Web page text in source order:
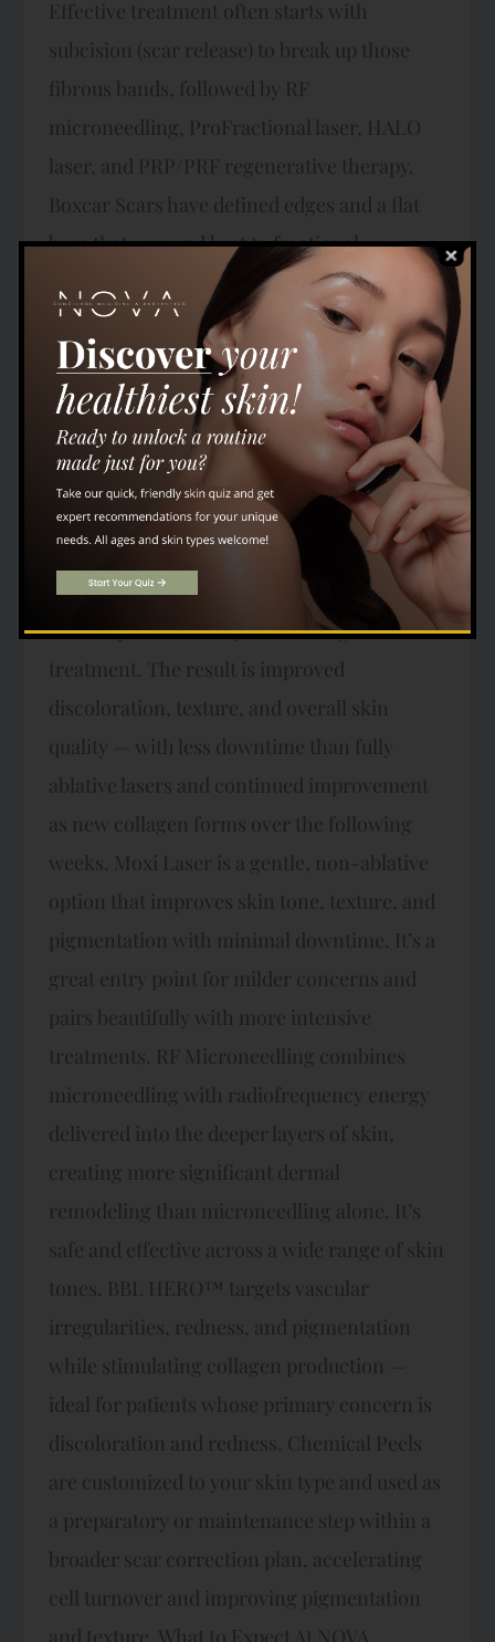
Effective treatment often starts with
subcision (scar release) to break up those
fibrous bands, followed by RF
microneedling, ProFractional laser, HALO
laser, and PRP/PRF regenerative therapy.
Boxcar Scars have defined edges and a flat
base that respond best to fractional
resurfacing combined with collagen
induction — including ProFractional laser,
HALO hybrid fractional laser, RF
microneedling, and TRIBRID laser for
combined pigment, redness, and texture
correction. Our Key Technologies HALO®
Hybrid Fractional Laser delivers both
ablative and non-ablative wavelengths
simultaneously, targeting the skin’s surface
and deeper dermal layers in a single
treatment. The result is improved
discoloration, texture, and overall skin
quality — with less downtime than fully
ablative lasers and continued improvement
as new collagen forms over the following
weeks. Moxi Laser is a gentle, non-ablative
option that improves skin tone, texture, and
pigmentation with minimal downtime. It’s a
great entry point for milder concerns and
pairs beautifully with more intensive
treatments. RF Microneedling combines
microneedling with radiofrequency energy
delivered into the deeper layers of skin,
creating more significant dermal
remodeling than microneedling alone. It’s
safe and effective across a wide range of skin
tones. BBL HERO™ targets vascular
irregularities, redness, and pigmentation
while stimulating collagen production —
ideal for patients whose primary concern is
discoloration and redness. Chemical Peels
are customized to your skin type and used as
a preparatory or maintenance step within a
broader scar correction plan, accelerating
cell turnover and improving pigmentation
and texture. What to Expect At NOVA